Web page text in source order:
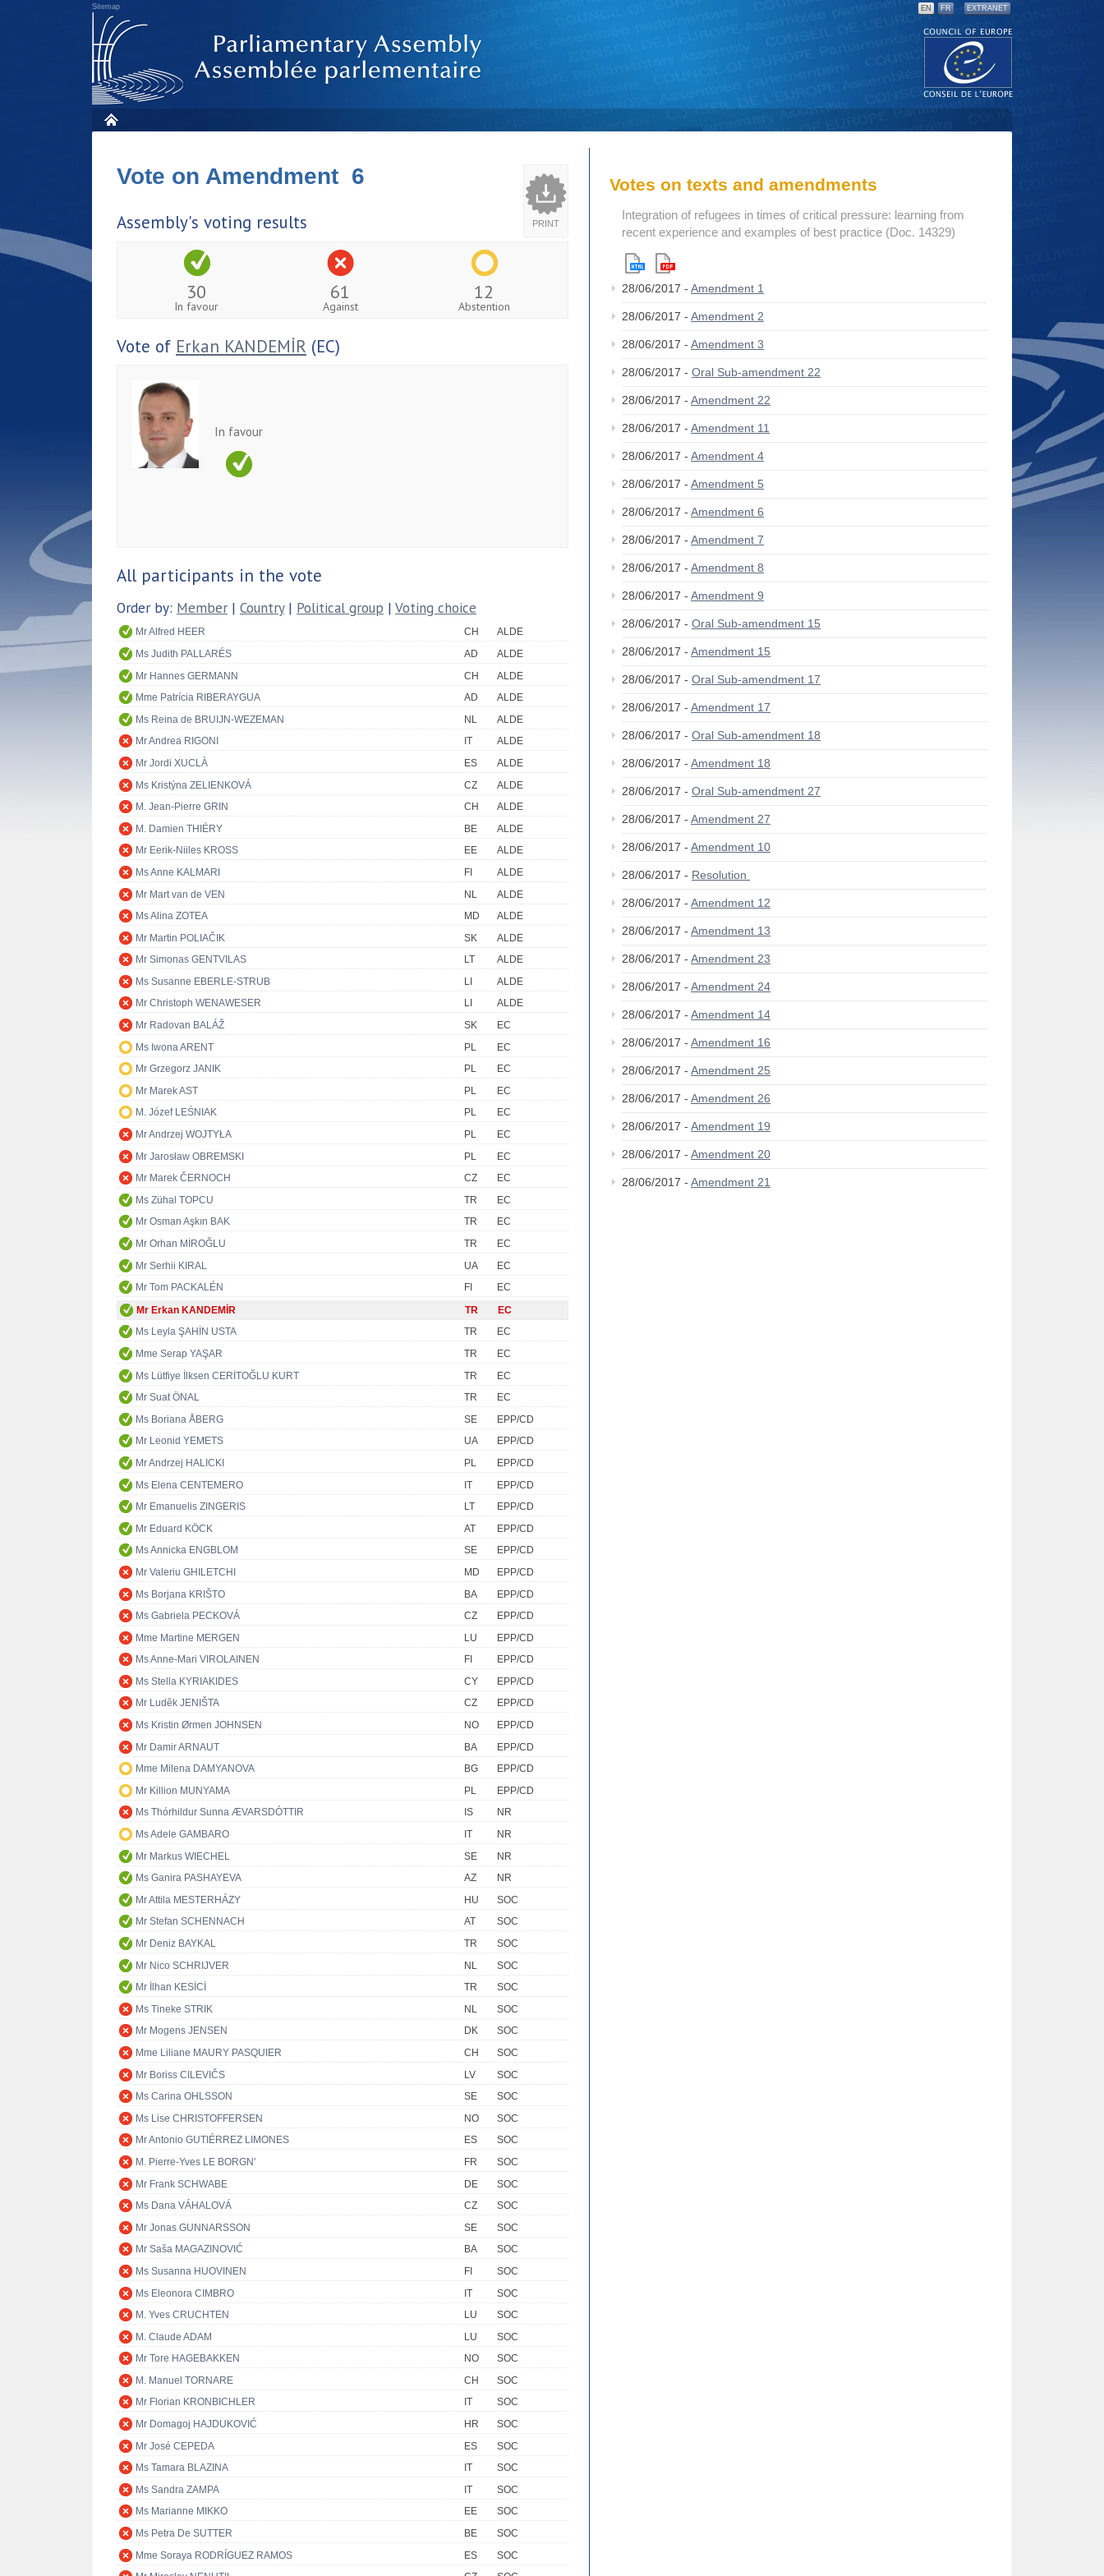
Sitemap EN FR EXTRANET
PRINT
Vote on Amendment 6
Assembly's voting results
30
In favour
61
Against
12
Abstention
Vote of Erkan KANDEMİR (EC)
In favour
All participants in the vote
Order by: Member | Country| Political group | Voting choice
Mr Alfred HEER CH
ALDE
Ms Judith PALLARÉS
AD
ALDE
Mr Hannes GERMANN
CH
ALDE
Mme Patrícia RIBERAYGUA
AD
ALDE
Ms Reina de BRUIJN-WEZEMAN
NL
ALDE
Mr Andrea RIGONI
IT
ALDE
Mr Jordi XUCLÀ
ES
ALDE
Ms Kristýna ZELIENKOVÁ
CZ
ALDE
M. Jean-Pierre GRIN
CH
ALDE
M. Damien THIÉRY
BE
ALDE
Mr Eerik-Niiles KROSS
EE
ALDE
Ms Anne KALMARI
FI
ALDE
Mr Mart van de VEN
NL
ALDE
Ms Alina ZOTEA
MD
ALDE
Mr Martin POLIAČIK
SK
ALDE
Mr Simonas GENTVILAS
LT
ALDE
Ms Susanne EBERLE-STRUB
LI
ALDE
Mr Christoph WENAWESER
LI
ALDE
Mr Radovan BALÁŽ
SK
EC
Ms Iwona ARENT
PL
EC
Mr Grzegorz JANIK
PL
EC
Mr Marek AST
PL
EC
M. Józef LEŚNIAK
PL
EC
Mr Andrzej WOJTYŁA
PL
EC
Mr Jarosław OBREMSKI
PL
EC
Mr Marek ČERNOCH
CZ
EC
Ms Zühal TOPCU
TR
EC
Mr Osman Aşkın BAK
TR
EC
Mr Orhan MİROĞLU
TR
EC
Mr Serhii KIRAL
UA
EC
Mr Tom PACKALÉN
FI
EC
Mr Erkan KANDEMİR
TR
EC
Ms Leyla ŞAHİN USTA
TR
EC
Mme Serap YAŞAR
TR
EC
Ms Lütfiye İlksen CERİTOĞLU KURT
TR
EC
Mr Suat ÖNAL
TR
EC
Ms Boriana ÅBERG
SE
EPP/CD
Mr Leonid YEMETS
UA
EPP/CD
Mr Andrzej HALICKI
PL
EPP/CD
Ms Elena CENTEMERO
IT
EPP/CD
Mr Emanuelis ZINGERIS
LT
EPP/CD
Mr Eduard KÖCK
AT
EPP/CD
Ms Annicka ENGBLOM
SE
EPP/CD
Mr Valeriu GHILETCHI
MD
EPP/CD
Ms Borjana KRIŠTO
BA
EPP/CD
Ms Gabriela PECKOVÁ
CZ
EPP/CD
Mme Martine MERGEN
LU
EPP/CD
Ms Anne-Mari VIROLAINEN
FI
EPP/CD
Ms Stella KYRIAKIDES
CY
EPP/CD
Mr Luděk JENIŠTA
CZ
EPP/CD
Ms Kristin Ørmen JOHNSEN
NO
EPP/CD
Mr Damir ARNAUT
BA
EPP/CD
Mme Milena DAMYANOVA
BG
EPP/CD
Mr Killion MUNYAMA
PL
EPP/CD
Ms Thórhildur Sunna ÆVARSDÓTTIR
IS
NR
Ms Adele GAMBARO
IT
NR
Mr Markus WIECHEL
SE
NR
Ms Ganira PASHAYEVA
AZ
NR
Mr Attila MESTERHÁZY
HU
SOC
Mr Stefan SCHENNACH
AT
SOC
Mr Deniz BAYKAL
TR
SOC
Mr Nico SCHRIJVER
NL
SOC
Mr İlhan KESİCİ
TR
SOC
Ms Tineke STRIK
NL
SOC
Mr Mogens JENSEN
DK
SOC
Mme Liliane MAURY PASQUIER
CH
SOC
Mr Boriss CILEVIČS
LV
SOC
Ms Carina OHLSSON
SE
SOC
Ms Lise CHRISTOFFERSEN
NO
SOC
Mr Antonio GUTIÉRREZ LIMONES
ES
SOC
M. Pierre-Yves LE BORGN'
FR
SOC
Mr Frank SCHWABE
DE
SOC
Ms Dana VÁHALOVÁ
CZ
SOC
Mr Jonas GUNNARSSON
SE
SOC
Mr Saša MAGAZINOVIĆ
BA
SOC
Ms Susanna HUOVINEN
FI
SOC
Ms Eleonora CIMBRO
IT
SOC
M. Yves CRUCHTEN
LU
SOC
M. Claude ADAM
LU
SOC
Mr Tore HAGEBAKKEN
NO
SOC
M. Manuel TORNARE
CH
SOC
Mr Florian KRONBICHLER
IT
SOC
Mr Domagoj HAJDUKOVIĆ
HR
SOC
Mr José CEPEDA
ES
SOC
Ms Tamara BLAZINA
IT
SOC
Ms Sandra ZAMPA
IT
SOC
Ms Marianne MIKKO
EE
SOC
Ms Petra De SUTTER
BE
SOC
Mme Soraya RODRÍGUEZ RAMOS
ES
SOC
Votes on texts and amendments
Integration of refugees in times of critical pressure: learning from
recent experience and examples of best practice (Doc. 14329)
28/06/2017 - Amendment 1
28/06/2017 - Amendment 2
28/06/2017 - Amendment 3
28/06/2017 - Oral Sub-amendment 22
28/06/2017 - Amendment 22
28/06/2017 - Amendment 11
28/06/2017 - Amendment 4
28/06/2017 - Amendment 5
28/06/2017 - Amendment 6
28/06/2017 - Amendment 7
28/06/2017 - Amendment 8
28/06/2017 - Amendment 9
28/06/2017 - Oral Sub-amendment 15
28/06/2017 - Amendment 15
28/06/2017 - Oral Sub-amendment 17
28/06/2017 - Amendment 17
28/06/2017 - Oral Sub-amendment 18
28/06/2017 - Amendment 18
28/06/2017 - Oral Sub-amendment 27
28/06/2017 - Amendment 27
28/06/2017 - Amendment 10
28/06/2017 - Resolution
28/06/2017 - Amendment 12
28/06/2017 - Amendment 13
28/06/2017 - Amendment 23
28/06/2017 - Amendment 24
28/06/2017 - Amendment 14
28/06/2017 - Amendment 16
28/06/2017 - Amendment 25
28/06/2017 - Amendment 26
28/06/2017 - Amendment 19
28/06/2017 - Amendment 20
28/06/2017 - Amendment 21